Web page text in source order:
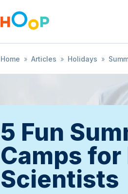
Home » Articles » Holidays »
5 Fun
Camps
Scientists